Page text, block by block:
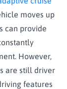
moves up
can provide
However,
are still driver
features